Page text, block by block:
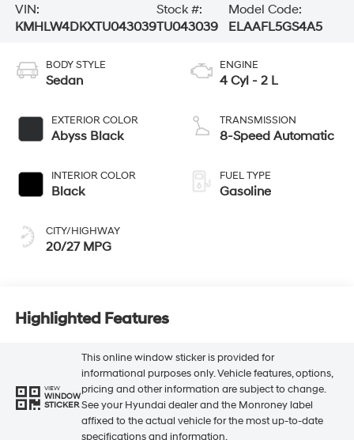
VIN:
KMHLW4DKXTU043039
Stock #:
TU043039
Model Code:
ELAAFL5GS4A5
BODY STYLE
Sedan
EXTERIOR COLOR
Abyss Black
INTERIOR COLOR
Black
CITY/HIGHWAY
20/27 MPG
ENGINE
4 Cyl - 2 L
TRANSMISSION
8-Speed Automatic
FUEL TYPE
Gasoline
Highlighted Features
VIEW
WINDOW
STICKER
This online window sticker is provided for
informational purposes only. Vehicle features, options,
pricing and other information are subject to change.
See your Hyundai dealer and the Monroney label
affixed to the actual vehicle for the most up-to-date
specifications and information.